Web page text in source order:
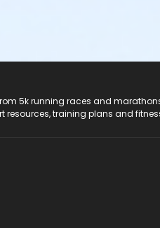
5k running races and
resources, training plans and